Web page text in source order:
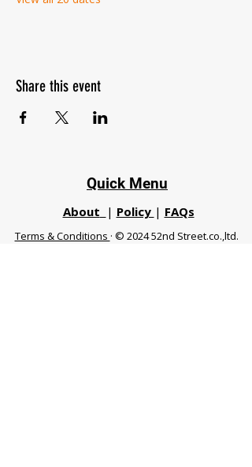
Share this event
Quick Menu
About | Policy | FAQs
Terms & Conditions · © 2024 52nd Street.co.,ltd.